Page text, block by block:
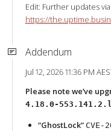
Edit: Further updates
https://
Addendum
Jul 12, 2026 11:36 PM
Please note we’ve
4.18.0-
“GhostLock” CVE-